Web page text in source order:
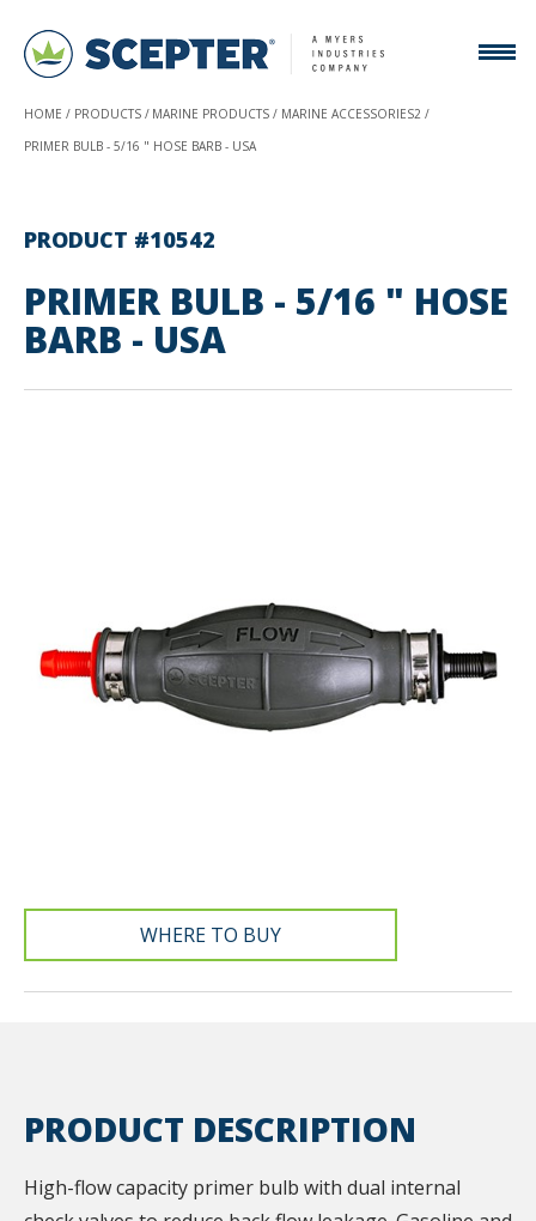
HOME PRODUCTS MARINE PRODUCTS
MARINE ACCESSORIES2
PRIMER BULB - 5/16 " HOSE BARB - USA
PRODUCT #10542
PRIMER BULB - 5/16 " HOSE
BARB - USA
WHERE TO BUY
PRODUCT DESCRIPTION
High-flow capacity primer bulb with dual internal